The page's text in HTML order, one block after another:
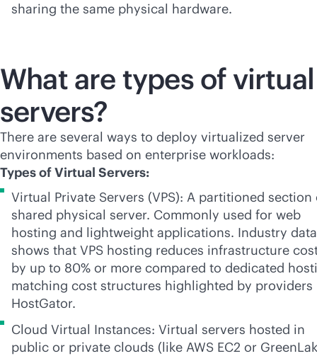
sharing the same physical hardware.
What are types of virtual
servers?
There are several ways to deploy virtualized server
environments based on enterprise workloads:
Types of Virtual Servers:
Virtual Private Servers (VPS): A partitioned section
shared physical server. Commonly used for web
hosting and lightweight applications. Industry data
shows that VPS hosting reduces infrastructure
by up to 80% or more compared to dedicated
matching cost structures highlighted by providers
HostGator.
Cloud Virtual Instances: Virtual servers hosted in
public or private clouds (like AWS EC2 or